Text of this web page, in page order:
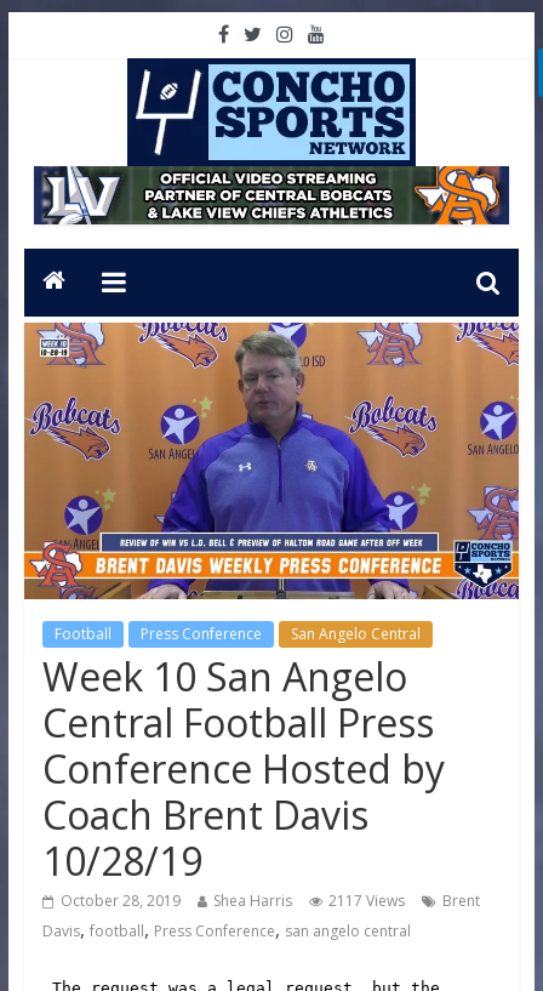
Football Press Conference San Angelo Central
Week 10 San Angelo
Central Football Press
Conference Hosted by
Coach Brent Davis
10/28/19
October 28, 2019 Shea Harris 2117 Views
Brent
Davis, football, Press Conference, san angelo central